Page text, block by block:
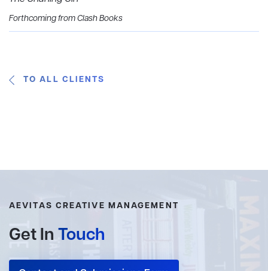
Forthcoming from Clash Books
TO ALL CLIENTS
AEVITAS CREATIVE MANAGEMENT
Get In Touch